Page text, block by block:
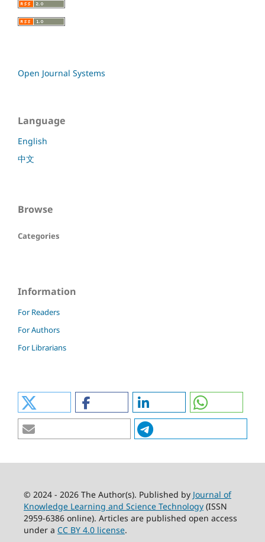
Open Journal Systems
Language
English
中文
Browse
Categories
Information
For Readers
For Authors
For Librarians
© 2024 - 2026 The Author(s). Published by Journal of
Knowledge Learning and Science Technology(ISSN
2959-6386 online). Articles are published open access
under a CC BY 4.0 license.